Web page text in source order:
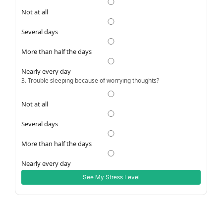
Not at all
Several days
More than half the days
Nearly every day
3. Trouble sleeping because of worrying thoughts?
Not at all
Several days
More than half the days
Nearly every day
See My Stress Level